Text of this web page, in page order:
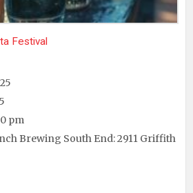
Festival
pm
Brewing South End: 2911 Griffith